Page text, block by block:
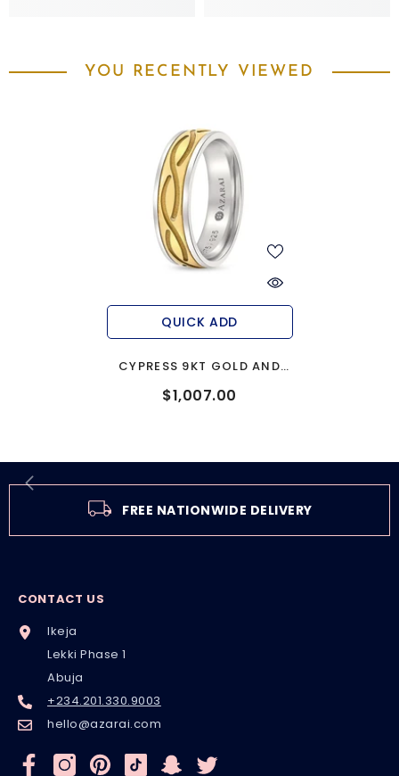
YOU RECENTLY VIEWED
QUICK ADD
CYPRESS 9KT GOLD AND
SILVER WEDDING BAND
$1,007.00
FREE NATIONWIDE DELIVERY
CONTACT US
Ikeja
Lekki Phase 1
Abuja
+234.201.330.9003
hello@azarai.com